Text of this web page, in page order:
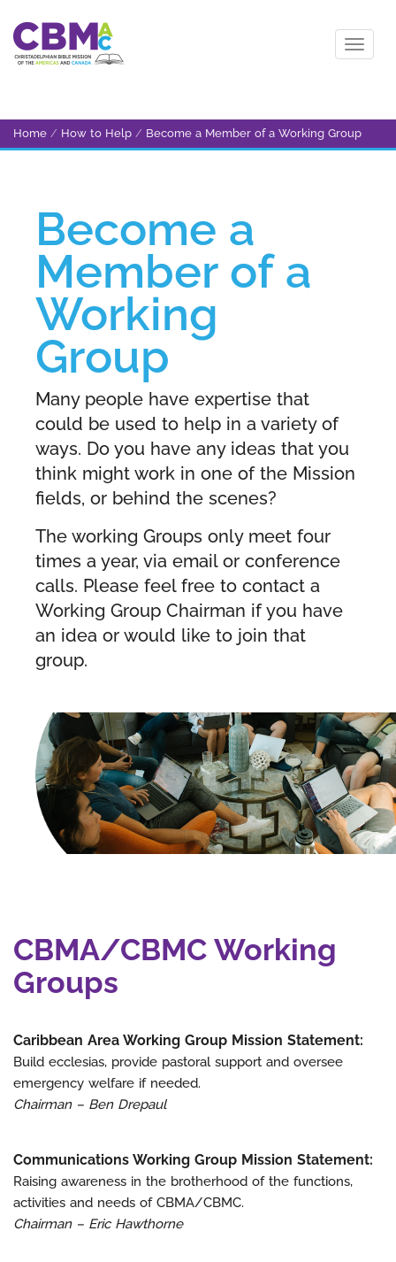
Home / How to Help / Become a Member of a Working Group
Become a
Member of a
Working
Group
Many people have expertise that
could be used to help in a variety of
ways. Do you have any ideas that you
think might work in one of the Mission
fields, or behind the scenes?
The working Groups only meet four
times a year, via email or conference
calls. Please feel free to contact a
Working Group Chairman if you have
an idea or would like to join that
group.
CBMA/CBMC Working
Groups
Caribbean Area Working Group Mission Statement:
Build ecclesias, provide pastoral support and oversee
emergency welfare if needed.
Chairman – Ben Drepaul
Communications Working Group Mission Statement:
Raising awareness in the brotherhood of the functions,
activities and needs of CBMA/CBMC.
Chairman – Eric Hawthorne